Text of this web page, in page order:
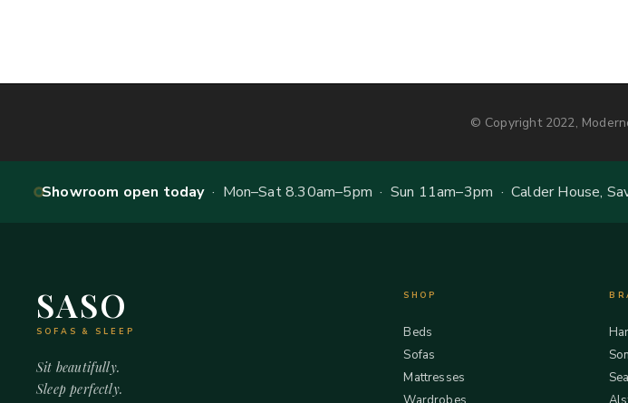
© Copyright 2022,
Showroom open today· Mon–Sat 8.30am–5pm · Sun 11am–3pm · Calder House,
SASO
SOFAS & SLEEP
Sit beautifully.
Sleep perfectly.
SHOP
Beds
Sofas
Mattresses